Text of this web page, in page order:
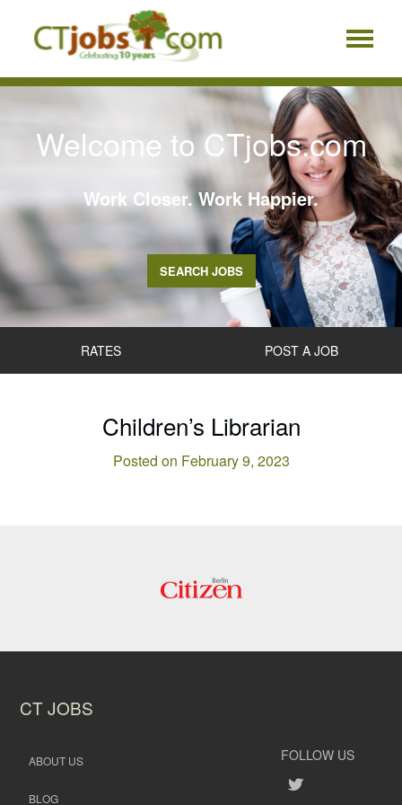
Welcome to CTjobs.com
Work Closer. Work Happier.
SEARCH JOBS
RATES POST A JOB
Children’s Librarian
Posted on February 9, 2023
CT JOBS
ABOUT US
BLOG
FOLLOW US